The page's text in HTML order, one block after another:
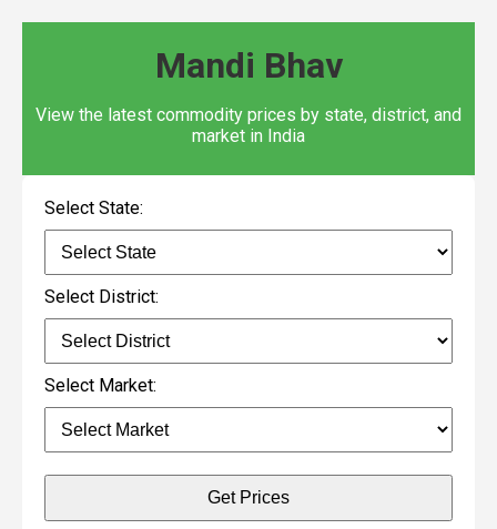
Mandi Bhav
View the latest commodity prices by state, district, and
market in India
Select State:
Select District:
Select Market:
Get Prices